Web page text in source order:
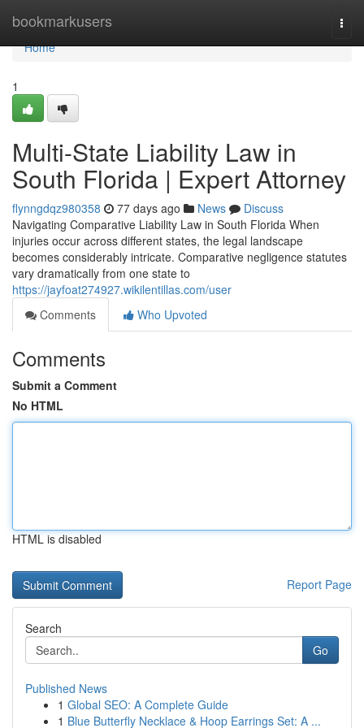
bookmarkusers
Home
Home
1
Multi-State Liability Law in
South Florida | Expert Attorney
flynngdqz980358 77 days ago News
Discuss
Navigating Comparative Liability Law in South Florida When
injuries occur across different states, the legal landscape
becomes considerably intricate. Comparative negligence statutes
vary dramatically from one state to
https://jayfoat274927.wikilentillas.com/user
Comments
Who Upvoted
Comments
Submit a Comment
No HTML
HTML is disabled
Report Page
Search
Go
Published News
1 Global SEO: A Complete Guide
1 Blue Butterfly Necklace & Hoop Earrings Set: A ...